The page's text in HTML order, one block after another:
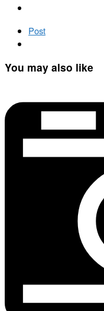
Post
You may also like